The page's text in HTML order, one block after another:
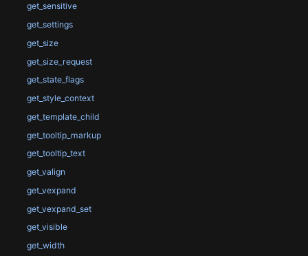
get_sensitive
get_settings
get_size
get_size_request
get_state_flags
get_style_context
get_template_child
get_tooltip_markup
get_tooltip_text
get_valign
get_vexpand
get_vexpand_set
get_visible
get_width